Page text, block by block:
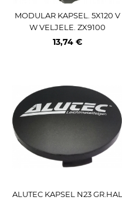
MODULAR KAPSEL. 5X120 V
W VELJELE. ZX9100
13,74 €
ALUTEC KAPSEL N23 GR.HAL